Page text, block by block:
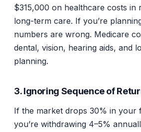
$315,000 on healthcare costs in
long-term care. If you’re
numbers are wrong. Medicare
dental, vision, hearing aids, and
planning.
3. Ignoring Sequence of
If the market drops 30% in your
you’re withdrawing 4–5%